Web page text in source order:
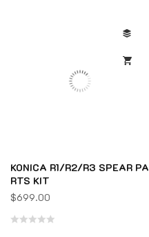
KONICA R1/R2/R3 SPEAR PA
RTS KIT
$699.00